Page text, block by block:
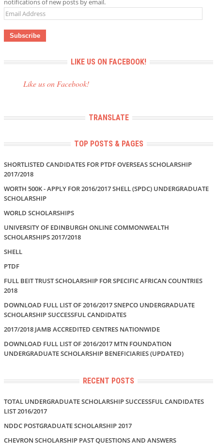
Email
LIKE US ON FACEBOOK!
Like us on Facebook!
TRANSLATE
TOP POSTS & PAGES
SHORTLISTED CANDIDATES FOR PTDF OVERSEAS SCHOLARSHIP
2017/2018
WORTH 500K - APPLY FOR 2016/2017 SHELL (SPDC) UNDERGRADUATE
SCHOLARSHIP
WORLD SCHOLARSHIPS
UNIVERSITY OF EDINBURGH ONLINE COMMONWEALTH
SCHOLARSHIPS 2017/2018
SHELL
PTDF
FULL BEIT TRUST SCHOLARSHIP FOR SPECIFIC AFRICAN COUNTRIES
2018
DOWNLOAD FULL LIST OF 2016/2017 SNEPCO UNDERGRADUATE
SCHOLARSHIP SUCCESSFUL CANDIDATES
2017/2018 JAMB ACCREDITED CENTRES NATIONWIDE
DOWNLOAD FULL LIST OF 2016/2017 MTN FOUNDATION
UNDERGRADUATE SCHOLARSHIP BENEFICIARIES (UPDATED)
RECENT POSTS
TOTAL UNDERGRADUATE SCHOLARSHIP SUCCESSFUL CANDIDATES
LIST 2016/2017
NDDC POSTGRADUATE SCHOLARSHIP 2017
CHEVRON SCHOLARSHIP PAST QUESTIONS AND ANSWERS